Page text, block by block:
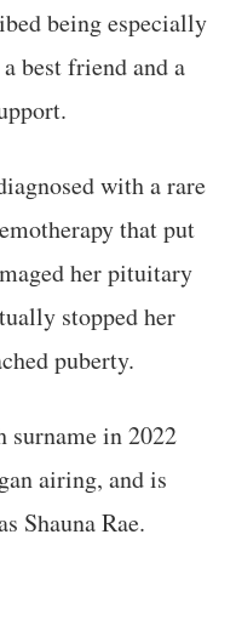
being especially
best friend and a
with a rare
that put
her pituitary
stopped her
puberty.
surname in 2022
airing, and is
Shauna Rae.